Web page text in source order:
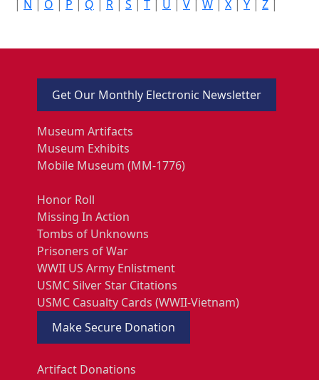
| N | O | P | Q | R | S | T | U | V | W | X | Y | Z |
Get Our Monthly Electronic Newsletter
Museum Artifacts
Museum Exhibits
Mobile Museum (MM-1776)
Honor Roll
Missing In Action
Tombs of Unknowns
Prisoners of War
WWII US Army Enlistment
USMC Silver Star Citations
USMC Casualty Cards (WWII-Vietnam)
Make Secure Donation
Artifact Donations